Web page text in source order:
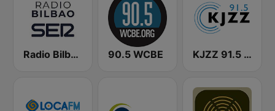
Radio Bilbao SER 90.5 WCBE KJZZ 91.5 FM